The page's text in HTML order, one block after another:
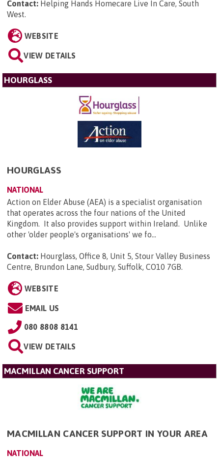
Contact: Helping Hands Homecare Live In Care, South
West.
WEBSITE
VIEW DETAILS
HOURGLASS
HOURGLASS
NATIONAL
Action on Elder Abuse (AEA) is a specialist organisation
that operates across the four nations of the United
Kingdom. It also provides support within Ireland. Unlike
other 'older people's organisations' we fo...
Contact: Hourglass, Office 8, Unit 5, Stour Valley Business
Centre, Brundon Lane, Sudbury, Suffolk, CO10 7GB
WEBSITE
EMAIL US
080 8808 8141
VIEW DETAILS
MACMILLAN CANCER SUPPORT
MACMILLAN CANCER SUPPORT IN YOUR AREA
NATIONAL